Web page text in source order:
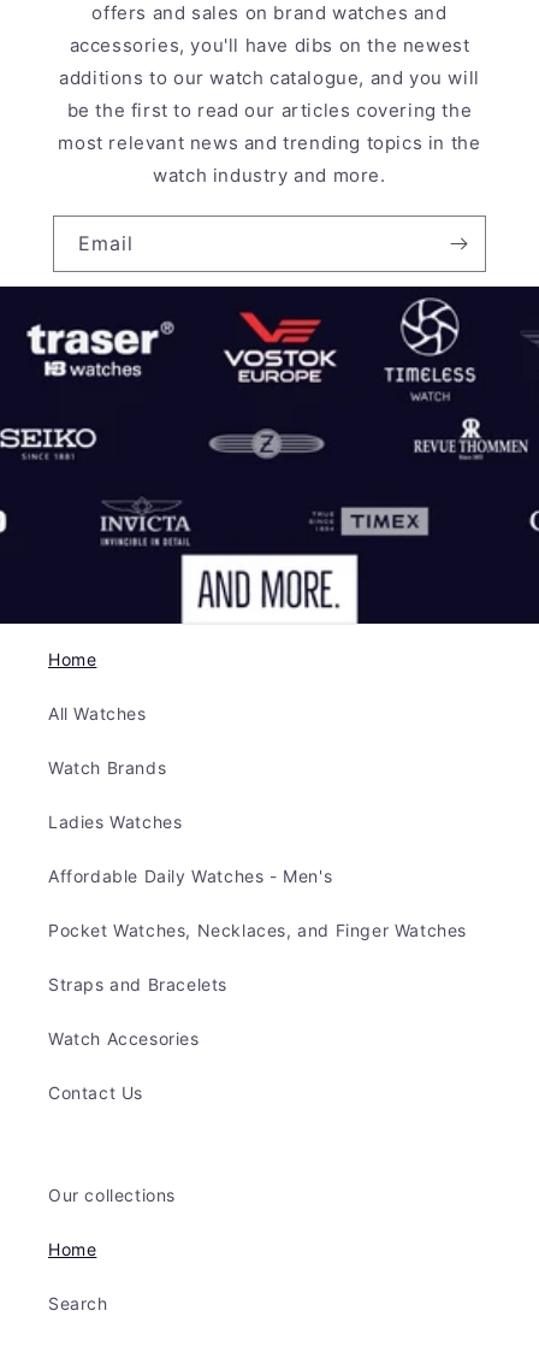
offers and sales on brand watches and
accessories, you'll have dibs on the newest
additions to our watch catalogue, and you will
be the first to read our articles covering the
most relevant news and trending topics in the
watch industry and more.
Email
Home
All Watches
Watch Brands
Ladies Watches
Affordable Daily Watches - Men's
Pocket Watches, Necklaces, and Finger Watches
Straps and Bracelets
Watch Accesories
Contact Us
Our collections
Home
Search